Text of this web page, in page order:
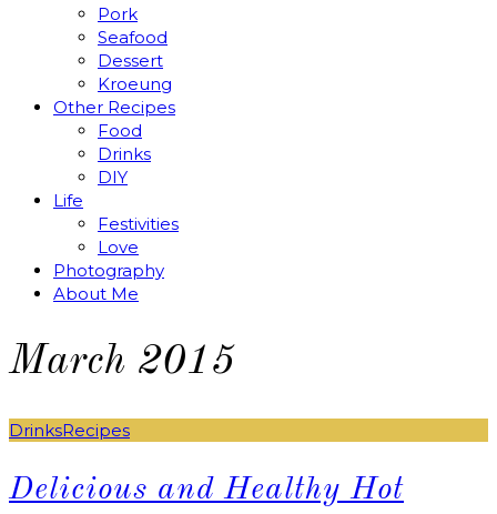
Pork
Seafood
Dessert
Kroeung
Other Recipes
Food
Drinks
DIY
Life
Festivities
Love
Photography
About Me
March 2015
DrinksRecipes
Delicious and Healthy Hot